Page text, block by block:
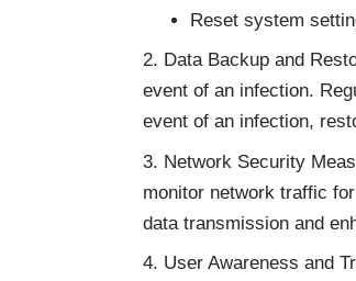
Reset system
Data Backup and
event of an infection.
event of an infection,
Network Security
monitor network traffic
data transmission and
User Awareness and